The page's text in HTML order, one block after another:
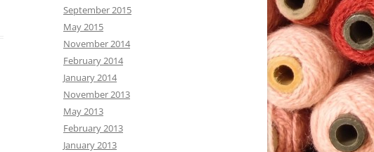
September 2015
May 2015
November 2014
February 2014
January 2014
November 2013
May 2013
February 2013
January 2013